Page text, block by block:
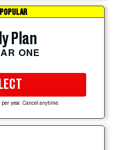
Plan
ONE
year. Cancel anytime.